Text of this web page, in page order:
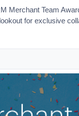
Merchant Team
for exclusive